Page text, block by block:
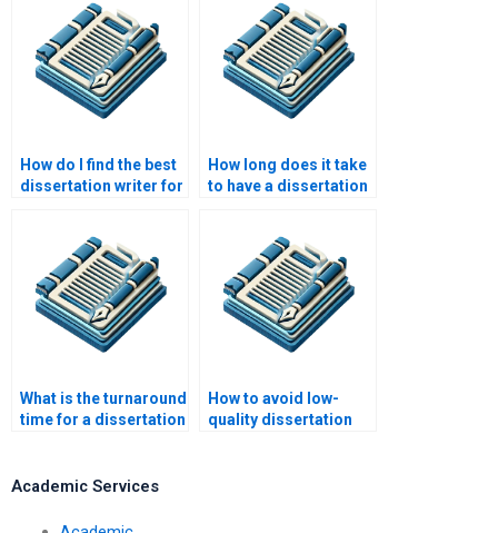
How do I find the best
dissertation writer for
How long does it take
to have a dissertation
What is the turnaround
time for a dissertation
How to avoid low-
quality dissertation
Academic Services